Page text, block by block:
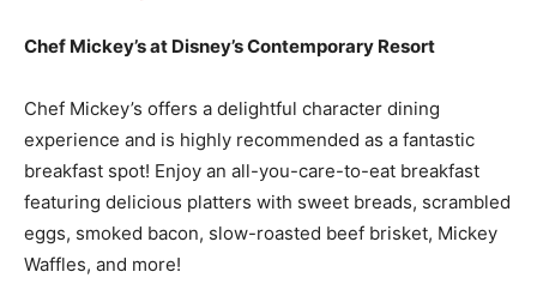
Chef Mickey’s at Disney’s Contemporary Resort
Chef Mickey’s offers a delightful character dining
experience and is highly recommended as a fantastic
breakfast spot! Enjoy an all-you-care-to-eat breakfast
featuring delicious platters with sweet breads, scrambled
eggs, smoked bacon, slow-roasted beef brisket, Mickey
Waffles, and more!